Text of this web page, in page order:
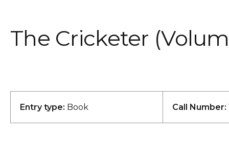
People
Contact
Search
Type search here
The Cricketer
Entry type: Book Call Number: